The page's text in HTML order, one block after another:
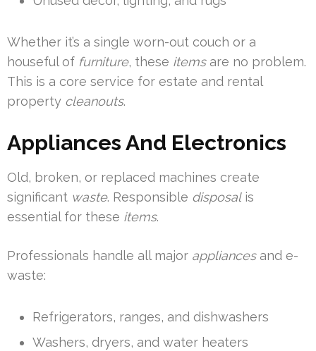
Whether it’s a single worn-out couch or a
houseful of furniture, these itemsare no problem.
This is a core service for estate and rental
property cleanouts.
Appliances And Electronics
Old, broken, or replaced machines create
significant waste. Responsible disposalis
essential for these items.
Professionals handle all major appliancesand e-
waste:
Refrigerators, ranges, and dishwashers
Washers, dryers, and water heaters